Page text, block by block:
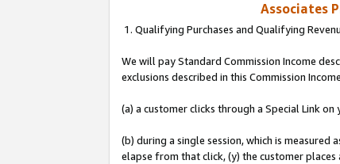
Associates
1. Qualifying Purchases and Qualifying
We will pay Standard Commission Income
exclusions described in this Commission
(a) a customer clicks through a Special Link
(b) during a single session, which is
elapse from that click, (y) the customer